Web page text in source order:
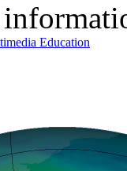
Education